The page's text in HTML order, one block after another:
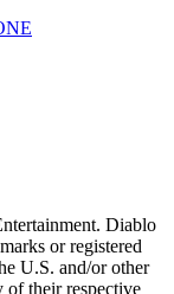
Diablo
or registered
U.S. and/or other
of their respective